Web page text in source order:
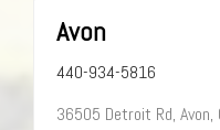
Avon
440-934-5816
36505 Detroit Rd, Avon,